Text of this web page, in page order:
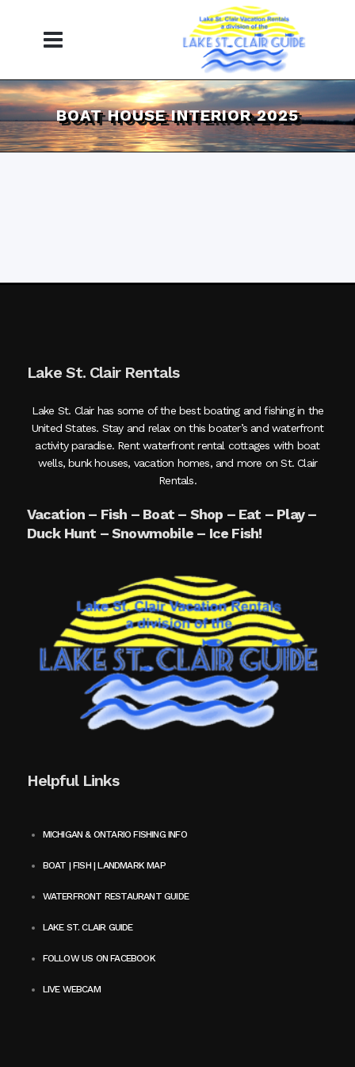
BOAT HOUSE INTERIOR 2025
Lake St. Clair Rentals
Lake St. Clair has some of the best boating and fishing in the
United States. Stay and relax on this boater’s and waterfront
activity paradise. Rent waterfront rental cottages with boat
wells, bunk houses, vacation homes, and more on St. Clair
Rentals.
Vacation – Fish – Boat – Shop – Eat – Play –
Duck Hunt – Snowmobile – Ice Fish!
Helpful Links
MICHIGAN & ONTARIO FISHING INFO
BOAT | FISH | LANDMARK MAP
WATERFRONT RESTAURANT GUIDE
LAKE ST. CLAIR GUIDE
FOLLOW US ON FACEBOOK
LIVE WEBCAM